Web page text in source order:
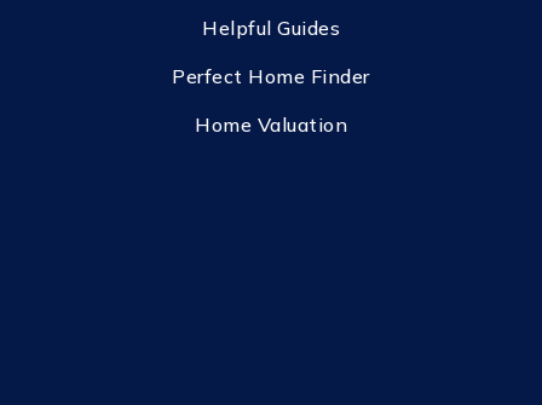
Helpful Guides
Perfect Home Finder
Home Valuation